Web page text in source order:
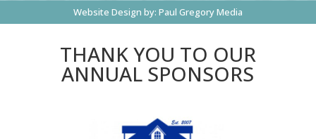
Website Design by: Paul Gregory Media
THANK YOU TO OUR
ANNUAL SPONSORS